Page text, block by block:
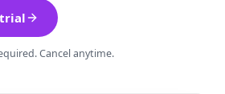
Cancel anytime.